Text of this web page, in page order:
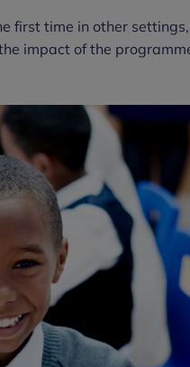
first time in other
impact of the